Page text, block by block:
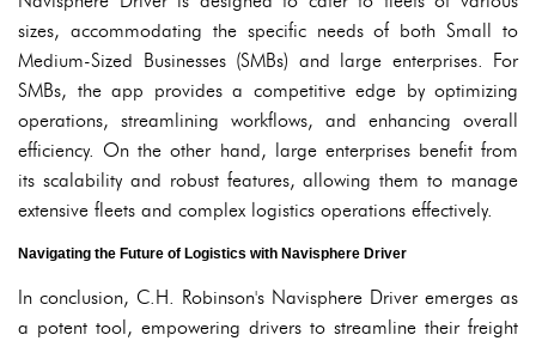
sizes, accommodating the specific needs of both Small to
Medium-Sized Businesses (SMBs) and large enterprises. For
SMBs, the app provides a competitive edge by optimizing
operations, streamlining workflows, and enhancing overall
efficiency. On the other hand, large enterprises benefit from
its scalability and robust features, allowing them to manage
extensive fleets and complex logistics operations effectively.
Navigating the Future of Logistics with Navisphere Driver
In conclusion, C.H. Robinson's Navisphere Driver emerges as
a potent tool, empowering drivers to streamline their freight